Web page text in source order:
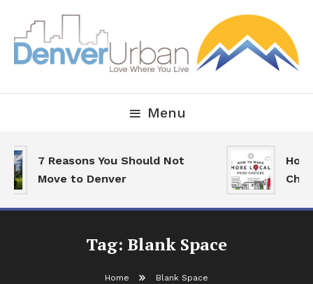
Content
Denver Urban Living
Menu
7 Reasons You Should Not
Move to Denver
How
Tag: Blank Space
Home Blank Space